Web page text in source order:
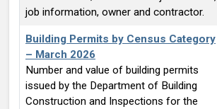
job information, owner and contractor.
Building Permits by Census Category
– March 2026
Number and value of building permits
issued by the Department of Building
Construction and Inspections for the